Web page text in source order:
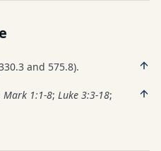
and 575.8).
Mark 1:1-8; Luke 3:3-18;